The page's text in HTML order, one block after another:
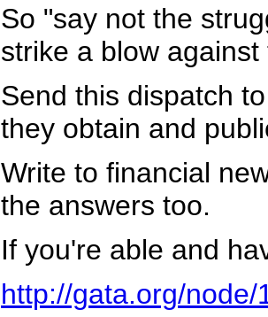
So "say not the
strike a blow
Send this dispatch
they obtain and
Write to financial
the answers too.
If you're able and
http://gata.org/node/